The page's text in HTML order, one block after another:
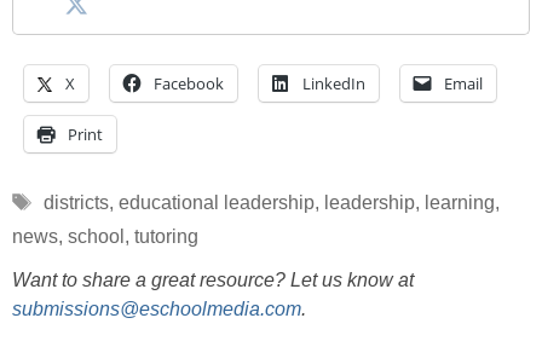
X Facebook LinkedIn Email
Print
Tags
districts, educational leadership, leadership, learning,
news, school , tutoring
Want to share a great resource? Let us know at
submissions@eschoolmedia.com.